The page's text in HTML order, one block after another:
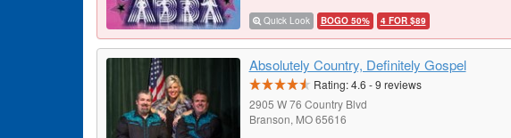
Quick Look BOGO 50% 4 FOR $89
Absolutely Country, Definitely Gospel
Rating:4.6 -9 reviews
2905 W 76 Country Blvd
Branson, MO 65616